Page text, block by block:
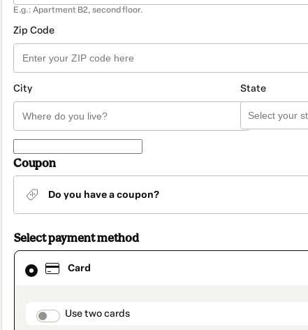
E.g.: Apartment B2, second floor.
Zip Code
City State
Coupon
Do you have a coupon?
Select payment method
Card
payment_data.section_title_v2
Use two cards
Card
selected
method